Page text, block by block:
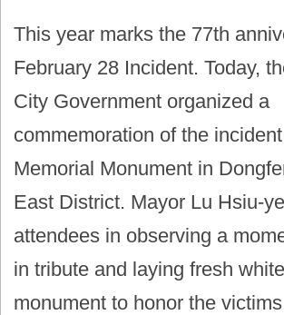
This year marks the 77th
February 28 Incident. Today,
City Government organized a
commemoration of the
Memorial Monument in
East District. Mayor Lu Hsiu-
attendees in observing a
in tribute and laying fresh
monument to honor the